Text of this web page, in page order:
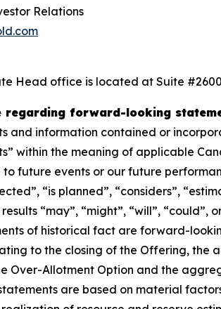
Relations
Head office is located at Suite
regarding forward-looking
and information contained or
within the meaning of applicable
future events or our future
“is planned”, “considers”,
“may”, “might”, “will”,
of historical fact are forward-
to the closing of the Offering, the
Over-Allotment Option and the
are based on material